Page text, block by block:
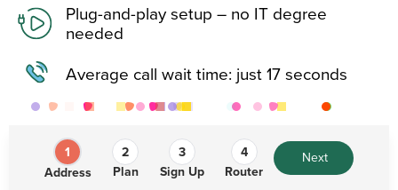
Plug-and-play setup – no IT degree
needed​
Average call wait time: just 17 seconds​